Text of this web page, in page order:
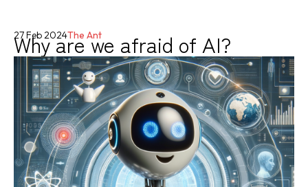
Why are we afraid of AI?
27 Feb 2024The Ant